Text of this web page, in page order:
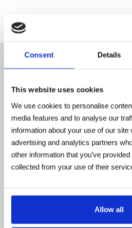
Consent Details
This website uses cookies
We use cookies to personalise
media features and to analyse our
information about your use of our site
advertising and analytics partners
other information that you’ve
collected from your use of their
Allow all
Shouldn't you find a product in
satisfies your requirements,
contact us, we will be delighted
offer customizations and our
study and offer the best
needs.
Tecnovideo offers a full range of
provided with special features
cooling systems, air blowing
housings' front window clean.